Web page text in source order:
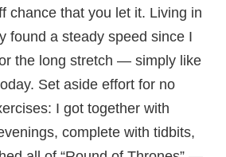
chance that you let it. Living in
found a steady speed since I
the long stretch — simply like
Set aside effort for no
I got together with
complete with tidbits,